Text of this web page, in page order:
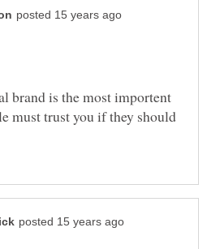
brand is the most importent
must trust you if they should